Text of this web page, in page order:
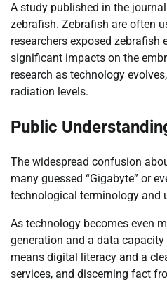
A study published in the
zebrafish. Zebrafish are often
researchers exposed
significant impacts on the
research as technology
radiation levels.
Public
The widespread confusion
many guessed “Gigabyte” or
technological terminology and
As technology becomes even
generation and a data
means digital literacy and a
services, and discerning fact